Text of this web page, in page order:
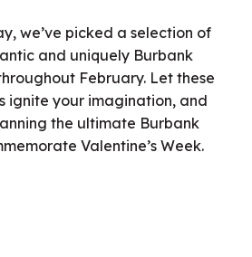
we’ve picked a selection of
and uniquely Burbank
February. Let these
ignite your imagination, and
the ultimate Burbank
Valentine’s Week.